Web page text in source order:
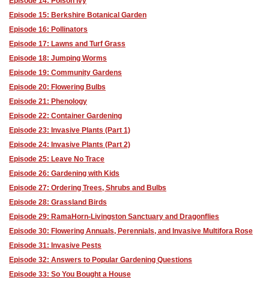
Episode 15: Berkshire Botanical Garden
Episode 16: Pollinators
Episode 17: Lawns and Turf Grass
Episode 18: Jumping Worms
Episode 19: Community Gardens
Episode 20: Flowering Bulbs
Episode 21: Phenology
Episode 22: Container Gardening
Episode 23: Invasive Plants (Part 1)
Episode 24: Invasive Plants (Part 2)
Episode 25: Leave No Trace
Episode 26: Gardening with Kids
Episode 27: Ordering Trees, Shrubs and Bulbs
Episode 28: Grassland Birds
Episode 29: RamaHorn-Livingston Sanctuary and Dragonflies
Episode 30: Flowering Annuals, Perennials, and Invasive Multifora Rose
Episode 31: Invasive Pests
Episode 32: Answers to Popular Gardening Questions
Episode 33: So You Bought a House